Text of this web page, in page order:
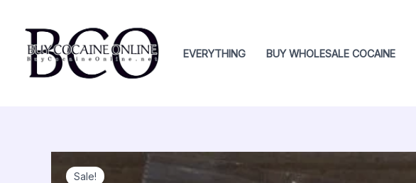
content
EVERYTHING BUY WHOLESALE COCAINE
Sale!